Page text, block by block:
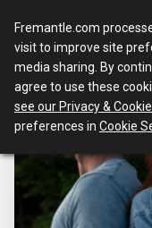
Fremantle.com
visit to improve site
media sharing. By
agree to use these
see our Privacy &
preferences in Cookie